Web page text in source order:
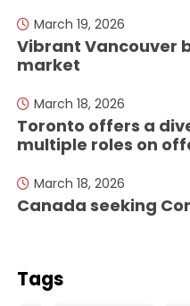
March 19, 2026
Vibrant Vancouver
market
March 18, 2026
Toronto offers a
multiple roles on
March 18, 2026
Canada seeking
Tags